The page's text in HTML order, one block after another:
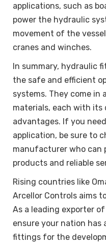
applications, such as
power the hydraulic
movement of the
cranes and winches.
In summary, hydraulic
the safe and efficient
systems. They come in
materials, each with its
advantages. If you
application, be sure to
manufacturer who can
products and reliable
Rising countries like
Arcellor Controls aims
As a leading exporter
ensure your nation has
fittings for the